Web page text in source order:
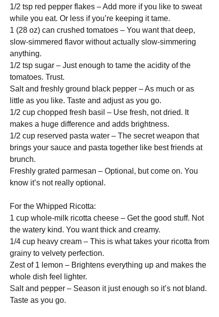
1/2 tsp red pepper flakes – Add more if you like to sweat
while you eat. Or less if you’re keeping it tame.
1 (28 oz) can crushed tomatoes – You want that deep,
slow-simmered flavor without actually slow-simmering
anything.
1/2 tsp sugar – Just enough to tame the acidity of the
tomatoes. Trust.
Salt and freshly ground black pepper – As much or as
little as you like. Taste and adjust as you go.
1/2 cup chopped fresh basil – Use fresh, not dried. It
makes a huge difference and adds brightness.
1/2 cup reserved pasta water – The secret weapon that
brings your sauce and pasta together like best friends at
brunch.
Freshly grated parmesan – Optional, but come on. You
know it’s not really optional.
For the Whipped Ricotta:
1 cup whole-milk ricotta cheese – Get the good stuff. Not
the watery kind. You want thick and creamy.
1/4 cup heavy cream – This is what takes your ricotta from
grainy to velvety perfection.
Zest of 1 lemon – Brightens everything up and makes the
whole dish feel lighter.
Salt and pepper – Season it just enough so it’s not bland.
Taste as you go.